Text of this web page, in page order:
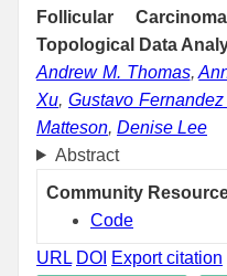
Follicular
Topological Data
Andrew M. Thomas,
Xu, Gustavo
Matteson, Denise Lee
Abstract
Community
Code
URL DOI Export citation